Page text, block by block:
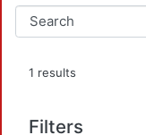
1 results
Filters